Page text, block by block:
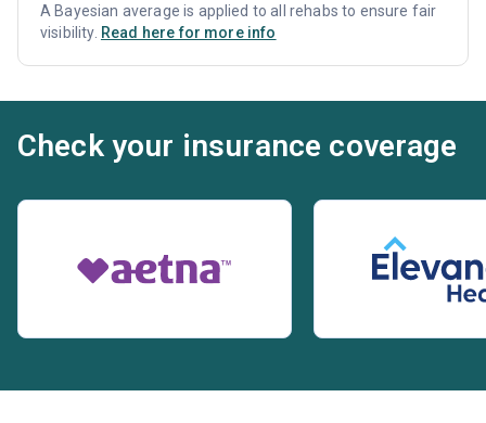
A Bayesian average is applied to all rehabs to ensure fair
visibility. Read here for more info
Check your insurance coverage